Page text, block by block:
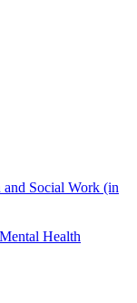
and Social Work (in
Health